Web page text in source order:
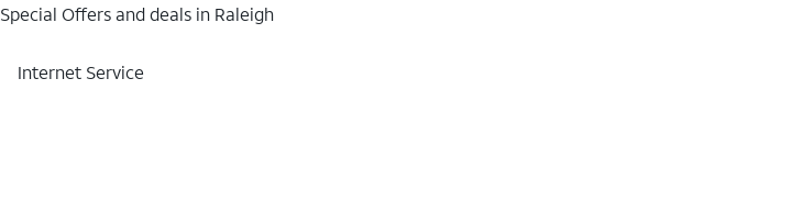
Special Offers and deals in Raleigh
Internet Service